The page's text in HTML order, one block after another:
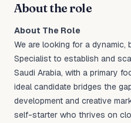
About the role
About The Role
We are looking for a dynamic,
Specialist to establish and
Saudi Arabia, with a primary
ideal candidate bridges the
development and creative
self-starter who thrives on